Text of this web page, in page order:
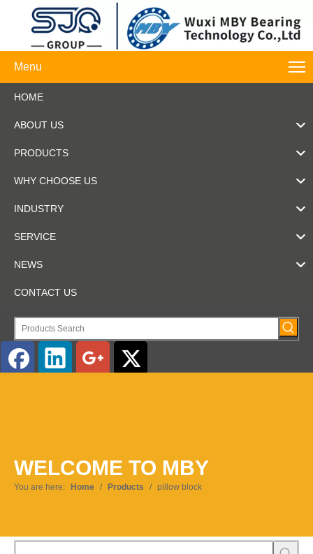
Menu
HOME
ABOUT US
PRODUCTS
WHY CHOOSE US
INDUSTRY
SERVICE
NEWS
CONTACT US
WELCOME TO MBY
You are here: Home / Products / pillow block